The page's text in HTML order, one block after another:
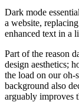
Dark mode
a website,
enhanced text in a
Part of the reason
design aesthetics;
the load on our oh-
background also
arguably improves